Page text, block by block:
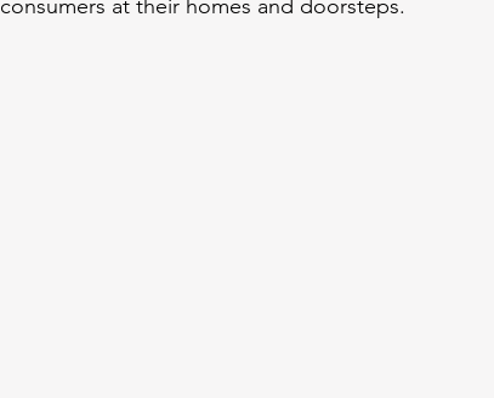
consumers at their homes and doorsteps.